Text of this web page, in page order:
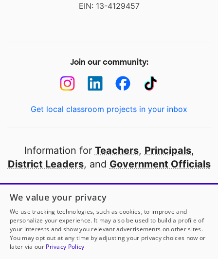
EIN: 13-4129457
Join our community:
Get local classroom projects in your inbox
Information for Teachers, Principals,
District Leaders, and Government Officials
Open to every public school in America
thanks to
our partners
Partner with DonorsChoose
We value your privacy
We use tracking technologies, such as cookies, to improve and
personalize your experience. It may also be used to build a profile of
your interests and show you relevant advertisements on other sites.
You may opt out at any time by adjusting your privacy choices now or
later via our Privacy Policy